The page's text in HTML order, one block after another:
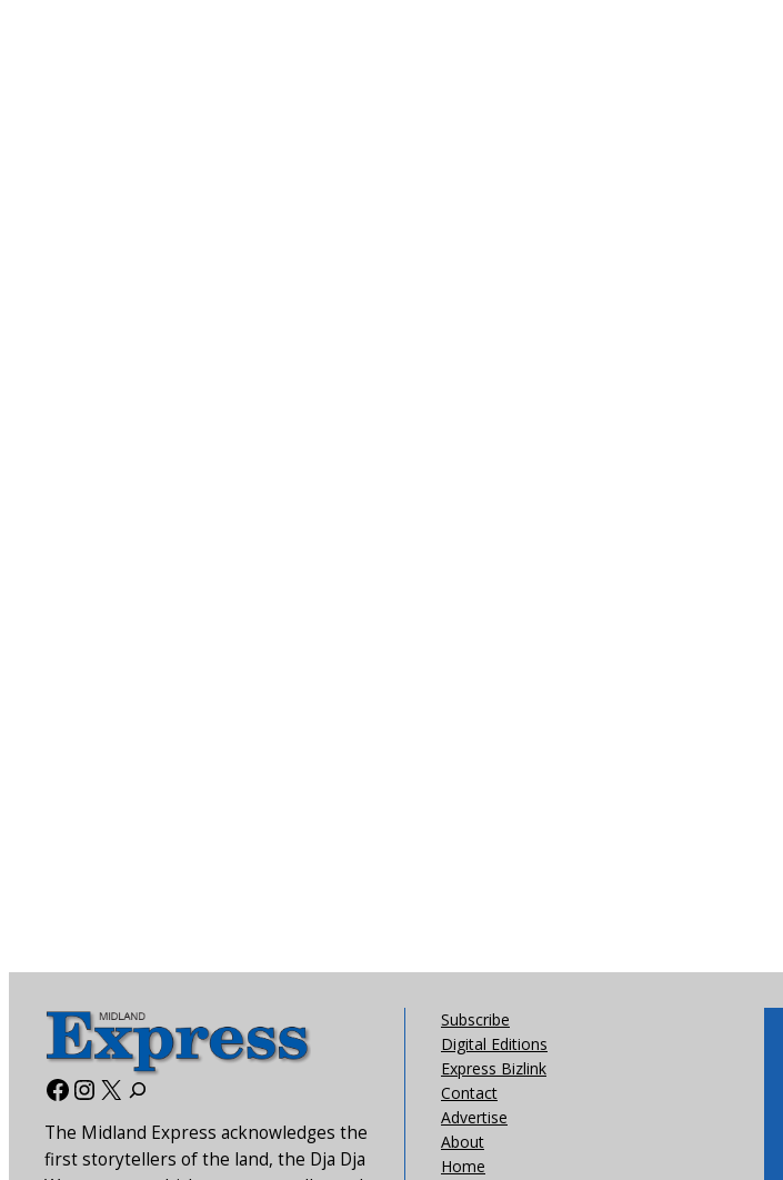
Facebook
Instagram
X
The Midland Express acknowledges the
first storytellers of the land, the Dja Dja
Subscribe
Digital Editions
Express Bizlink
Contact
Advertise
About
Home